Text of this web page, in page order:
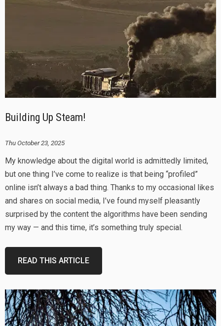
Building Up Steam!
Thu October 23, 2025
My knowledge about the digital world is admittedly limited,
but one thing I’ve come to realize is that being “profiled”
online isn’t always a bad thing. Thanks to my occasional likes
and shares on social media, I’ve found myself pleasantly
surprised by the content the algorithms have been sending
my way — and this time, it’s something truly special.
READ THIS ARTICLE